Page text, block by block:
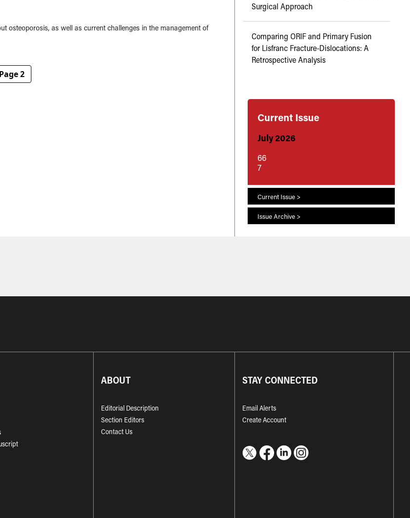
osteoporosis, as well as current challenges in the management of
page
Page 2
Surgical Approach
Comparing ORIF and Primary Fusion
for Lisfranc Fracture-Dislocations: A
Retrospective Analysis
Current Issue
July 2026
66
7
Current Issue >
Issue Archive >
ABOUT
Editorial Description
Section Editors
Contact Us
STAY CONNECTED
Email Alerts
Create Account